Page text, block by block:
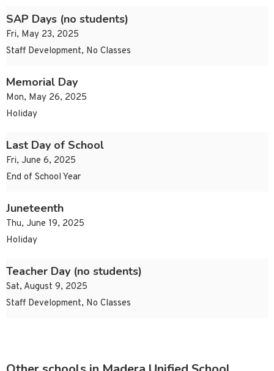
SAP Days (no students)
Fri, May 23, 2025
Staff Development, No Classes
Memorial Day
Mon, May 26, 2025
Holiday
Last Day of School
Fri, June 6, 2025
End of School Year
Juneteenth
Thu, June 19, 2025
Holiday
Teacher Day (no students)
Sat, August 9, 2025
Staff Development, No Classes